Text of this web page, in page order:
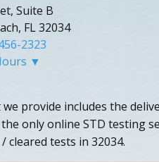
Suite B
FL 32034
2323
▼
we provide includes the
the only online STD testing
cleared tests in 32034.